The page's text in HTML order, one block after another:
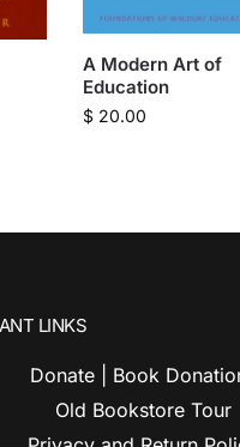
A Modern Art of
Education
$20.00
LINKS
Donate | Book
Old Bookstore Tour